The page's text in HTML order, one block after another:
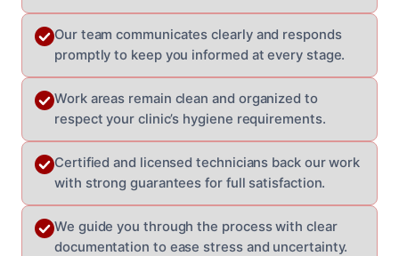
Our team communicates clearly and responds
promptly to keep you informed at every stage.
Work areas remain clean and organized to
respect your clinic’s hygiene requirements.
Certified and licensed technicians back our work
with strong guarantees for full satisfaction.
We guide you through the process with clear
documentation to ease stress and uncertainty.